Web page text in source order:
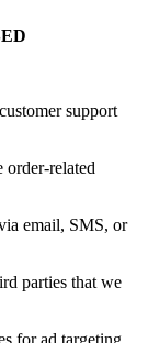
support
order-related
email, SMS, or
parties that we
for ad targeting